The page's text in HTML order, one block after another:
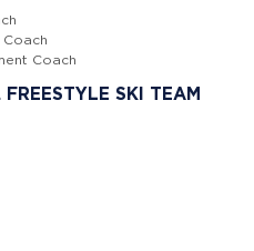
Coach
SKI TEAM